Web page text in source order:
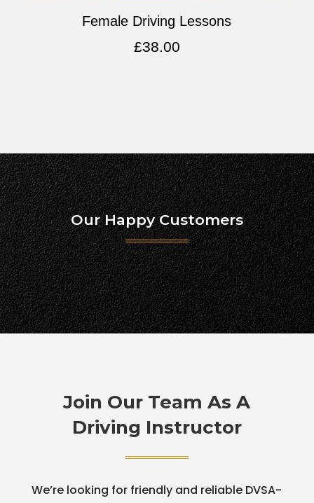
Female Driving Lessons
£38.00
Our Happy Customers
Join Our Team As A
Driving Instructor
We’re looking for friendly and reliable DVSA-